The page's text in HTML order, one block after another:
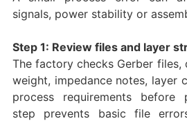
signals, power stability or
Step 1: Review files and layer
The factory checks Gerber files,
weight, impedance notes, layer
process requirements before
step prevents basic file